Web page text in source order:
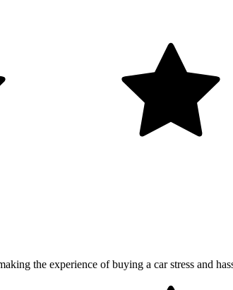
the experience of buying a car stress and